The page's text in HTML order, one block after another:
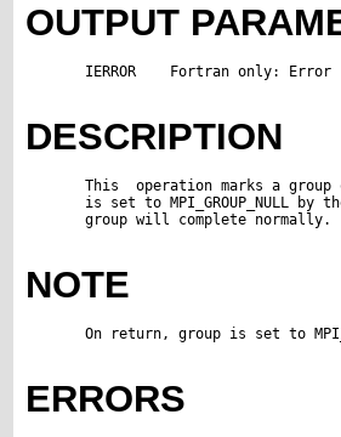
OUTPUT
IERROR    Fortran only: Error
DESCRIPTION
This  operation marks a
is set to MPI_GROUP_NULL by
       group will complete normally.
NOTE
On return, group is set to
ERRORS